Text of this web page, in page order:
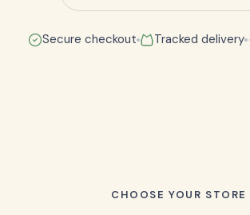
Secure checkout Tracked delivery
CHOOSE YOUR STORE